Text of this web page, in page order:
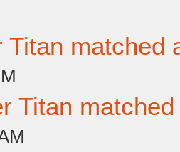
Titan matched
Titan